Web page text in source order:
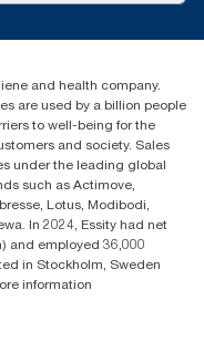
and health company.
are used by a billion people
to well-being for the
and society. Sales
under the leading global
such as Actimove,
Lotus, Modibodi,
In 2024, Essity had net
and employed 36,000
in Stockholm, Sweden
information